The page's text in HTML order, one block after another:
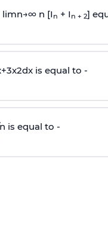
limn→∞n [I n + I n + 2]
+3x2dx is equal to -
is equal to -